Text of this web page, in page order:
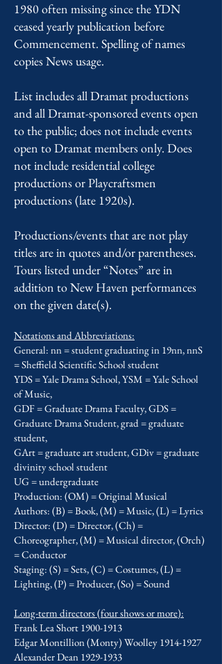
1980 often missing since the YDN
ceased yearly publication before
Commencement. Spelling of names
copies News usage.
List includes all Dramat productions
and all Dramat-sponsored events open
to the public; does not include events
open to Dramat members only. Does
not include residential college
productions or Playcraftsmen
productions (late 1920s).
Productions/events that are not play
titles are in quotes and/or parentheses.
Tours listed under “Notes” are in
addition to New Haven performances
on the given date(s).
Notations and Abbreviations:
General: nn = student graduating in 19nn, nnS
= Sheffield Scientific School student
YDS = Yale Drama School, YSM = Yale School
of Music,
GDF = Graduate Drama Faculty, GDS =
Graduate Drama Student, grad = graduate
student,
GArt = graduate art student, GDiv = graduate
divinity school student
UG = undergraduate
Production: (OM) = Original Musical
Authors: (B) = Book, (M) = Music, (L) = Lyrics
Director: (D) = Director, (Ch) =
Choreographer, (M) = Musical director, (Orch)
= Conductor
Staging: (S) = Sets, (C) = Costumes, (L) =
Lighting, (P) = Producer, (So) = Sound
Long-term directors (four shows or more):
Frank Lea Short 1900-1913
Edgar Montillion (Monty) Woolley 1914-1927
Alexander Dean 1929-1933